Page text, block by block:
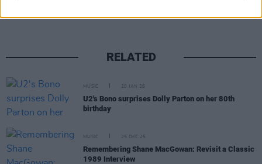
RELATED
MUSIC 20 JAN 26
U2's Bono surprises Dolly Parton on her 80th
birthday
MUSIC 25 DEC 25
Remembering Shane MacGowan: Revisit a Classic
1989 Interview